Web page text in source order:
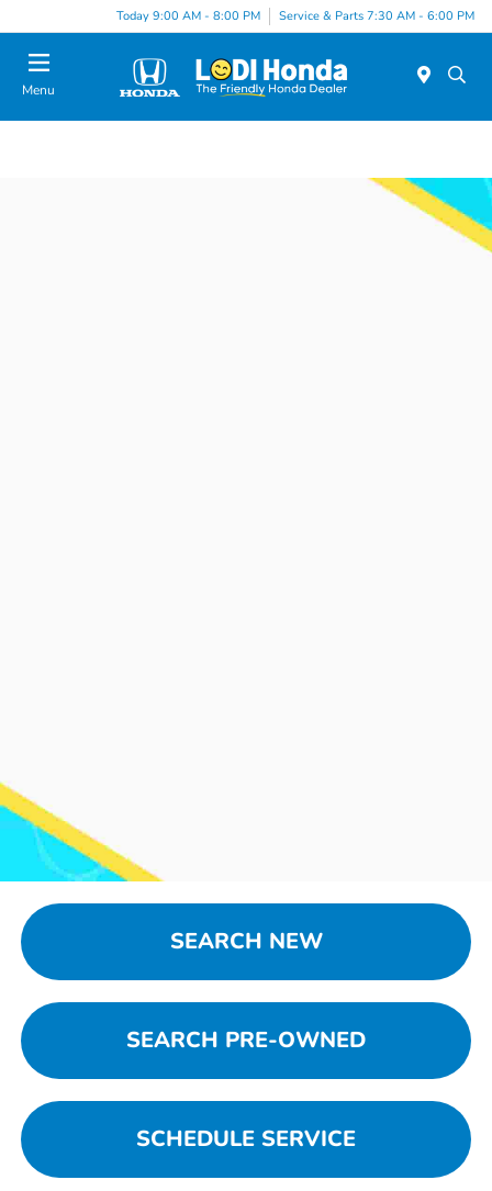
Today 9:00 AM - 8:00 PM Service & Parts 7:30 AM - 6:00 PM
Menu
SEARCH NEW
SEARCH PRE-OWNED
SCHEDULE SERVICE